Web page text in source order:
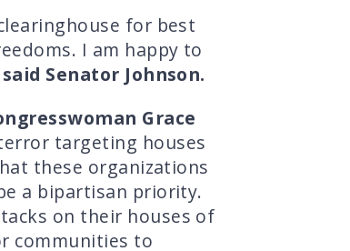
for best
I am happy to
said Senator Johnson.
Grace
targeting houses
these organizations
a bipartisan priority.
on their houses of
communities to